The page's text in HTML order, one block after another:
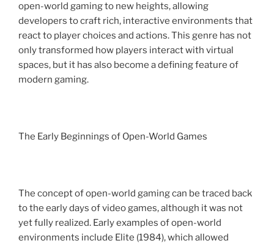
open-world gaming to new heights, allowing
developers to craft rich, interactive environments that
react to player choices and actions. This genre has not
only transformed how players interact with virtual
spaces, but it has also become a defining feature of
modern gaming.
The Early Beginnings of Open-World Games
The concept of open-world gaming can be traced back
to the early days of video games, although it was not
yet fully realized. Early examples of open-world
environments include Elite (1984), which allowed